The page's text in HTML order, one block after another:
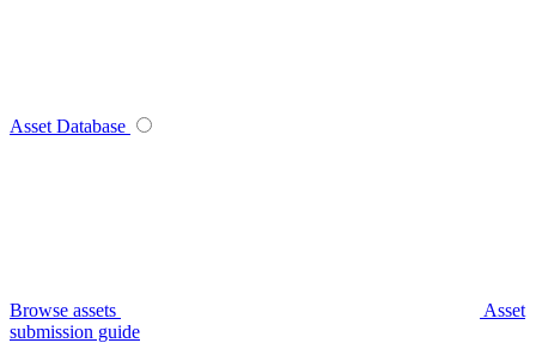
Asset Database
Browse assets
Asset
submission guide